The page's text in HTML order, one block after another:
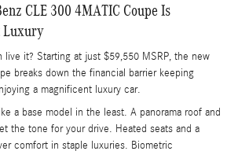
CLE 300 4MATIC Coupe Is
Luxury
live it? Starting at just $59,550 MSRP, the new
breaks down the financial barrier keeping
a magnificent luxury car.
a base model in the least. A panorama roof and
the tone for your drive. Heated seats and a
comfort in staple luxuries. Biometric